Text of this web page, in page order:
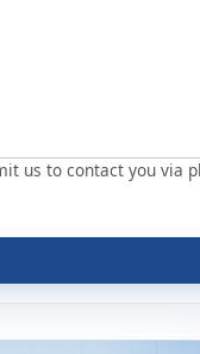
us to contact you via